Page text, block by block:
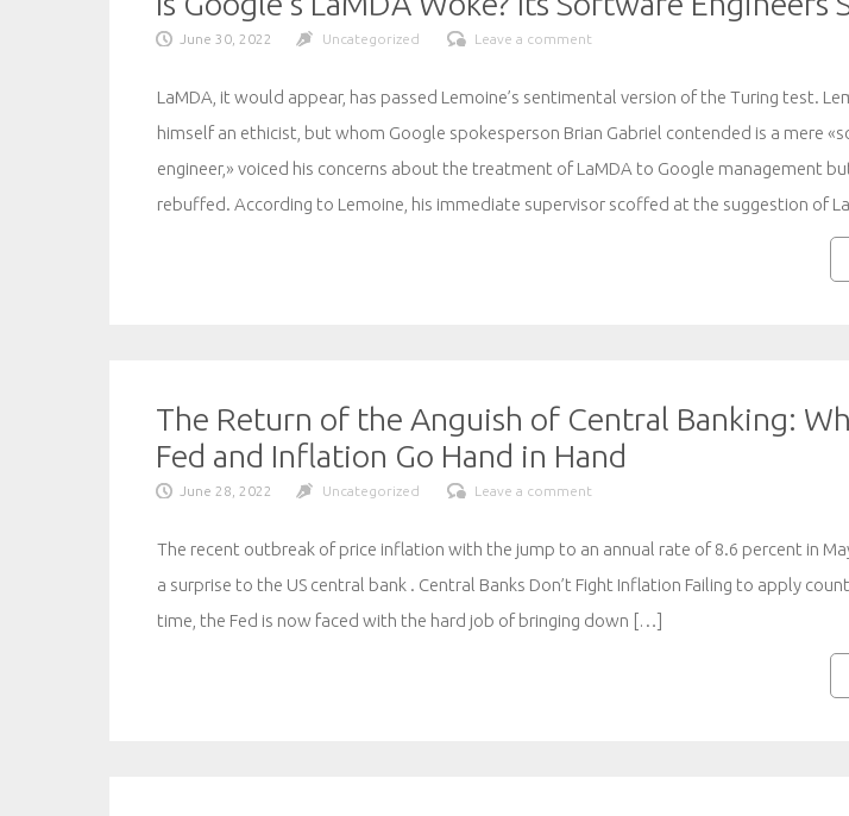
June 30, 2022 Uncategorized Leave a comment
LaMDA, it would appear, has passed Lemoine’s sentimental version of the Turing test.
himself an ethicist, but whom Google spokesperson Brian Gabriel contended is a mere
engineer,» voiced his concerns about the treatment of LaMDA to Google management
rebuffed. According to Lemoine, his immediate supervisor scoffed at the suggestion of
The Return of the Anguish of Central Banking:
Fed and Inflation Go Hand in Hand
June 28, 2022 Uncategorized Leave a comment
The recent outbreak of price inflation with the jump to an annual rate of 8.6 percent in
a surprise to the US central bank . Central Banks Don’t Fight Inflation Failing to apply
time, the Fed is now faced with the hard job of bringing down […]